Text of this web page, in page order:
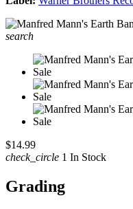
search
$14.99
check_circle 1 In Stock
Grading